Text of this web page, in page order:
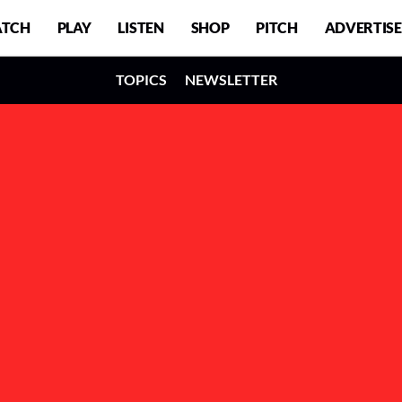
PLAY LISTEN SHOP PITCH ADVERTISE
TOPICS NEWSLETTER